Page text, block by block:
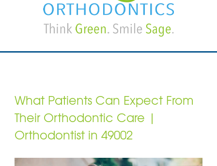
What Patients Can Expect From
Their Orthodontic Care |
Orthodontist in 49002